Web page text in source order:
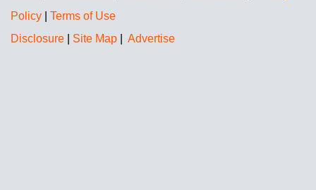
Policy
Terms of Use
Disclosure
Site Map Advertise